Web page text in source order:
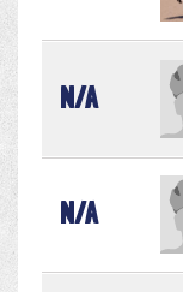
N/A
N/A